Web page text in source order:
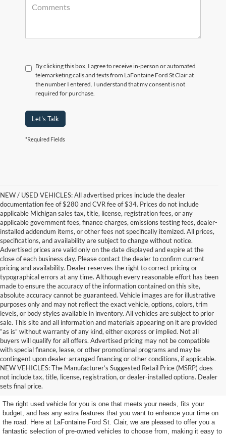
By clicking this box, I agree to receive in-person or automated
telemarketing calls and texts from LaFontaine Ford St Clair at
the number I entered. I understand that my consent is not
required for purchase.
Let's Talk
*Required Fields
NEW / USED VEHICLES: All advertised prices include the dealer
documentation fee of $280 and CVR fee of $34. Prices do not include
applicable Michigan sales tax, title, license, registration fees, or any
applicable government fees, finance charges, emissions testing fees, dealer-
installed addendum items, or other fees not specifically itemized. All prices,
specifications, and availability are subject to change without notice.
Advertised prices are valid only on the date displayed and expire at the
close of each business day. Please contact the dealer to confirm current
pricing and availability. Dealer reserves the right to correct pricing or
typographical errors at any time. Although every reasonable effort has been
made to ensure the accuracy of the information contained on this site,
absolute accuracy cannot be guaranteed. Vehicle images are for illustrative
purposes only and may not reflect the exact vehicle, options, colors, trim
levels, or body styles available in inventory. All vehicles are subject to prior
sale. This site and all information and materials appearing on it are provided
“as is” without warranty of any kind, either express or implied. Not all
buyers will qualify for all offers. Advertised pricing may not be compatible
with special finance, lease, or other promotional programs and may be
contingent upon dealer-arranged financing or other conditions, if applicable.
NEW VEHICLES: The Manufacturer’s Suggested Retail Price (MSRP) does
not include tax, title, license, registration, or dealer-installed options. Dealer
sets final price.
Terrific Used Vehicles in
Excellent Condition
The right used vehicle for you is one that meets your needs, fits your
budget, and has any extra features that you want to enhance your time on
the road. Here at LaFontaine Ford St. Clair, we are pleased to offer you a
fantastic selection of pre-owned vehicles to choose from, making it easy to